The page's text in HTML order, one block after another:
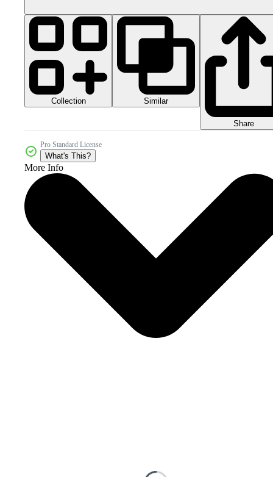
Collection Similar
Share
Pro Standard License
What's This?
More Info